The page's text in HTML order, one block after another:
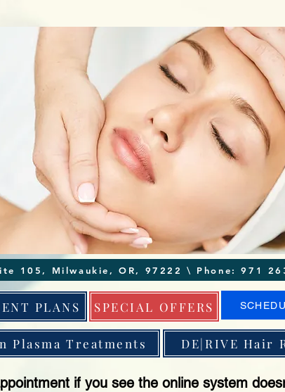
4370 SE King Rd Suite 105, Milwaukie, OR,
PLANS SPECIAL OFFERS
Plasma Treatments DE|RIVE Hair
if you see the online system